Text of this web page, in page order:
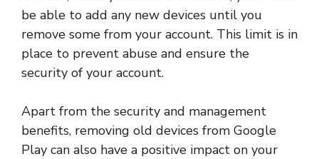
be able to add any new devices until you
remove some from your account. This limit is in
place to prevent abuse and ensure the
security of your account.
Apart from the security and management
benefits, removing old devices from Google
Play can also have a positive impact on your